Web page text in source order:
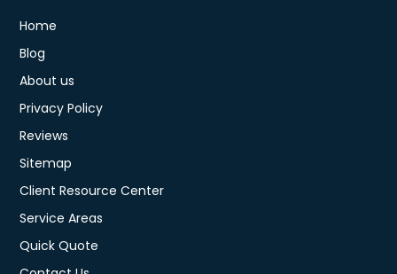
Home
Blog
About us
Privacy Policy
Reviews
Sitemap
Client Resource Center
Service Areas
Quick Quote